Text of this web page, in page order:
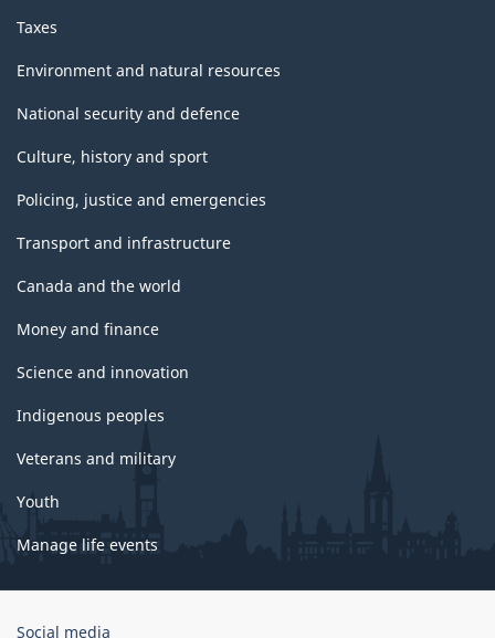
Taxes
Environment and natural resources
National security and defence
Culture, history and sport
Policing, justice and emergencies
Transport and infrastructure
Canada and the world
Money and finance
Science and innovation
Indigenous peoples
Veterans and military
Youth
Manage life events
Government
Social media